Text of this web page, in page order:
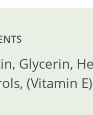
Glycerin,
(Vitamin